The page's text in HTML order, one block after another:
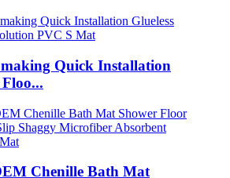
Quick Installation
Floo...
Chenille Bath Mat